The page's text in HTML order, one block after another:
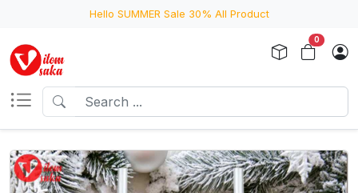
Hello SUMMER Sale 30% All Product
0